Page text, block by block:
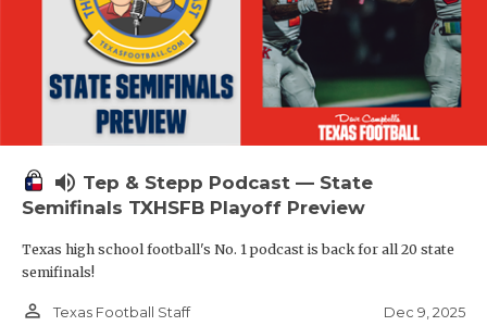
volume_up Tep & Stepp Podcast — State
Semifinals TXHSFB Playoff Preview
Texas high school football's No. 1 podcast is back for all 20 state
semifinals!
person_outline Texas Football Staff Dec 9, 2025